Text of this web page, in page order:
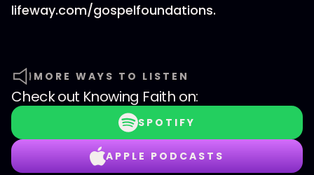
lifeway.com/gospelfoundations.
MORE WAYS TO LISTEN
Check out Knowing Faith on:
SPOTIFY
APPLE PODCASTS